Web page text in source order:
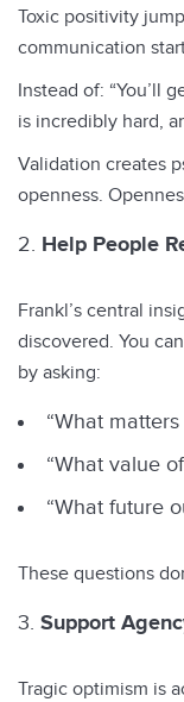
Toxic positivity
communication
Instead of: “You’ll
is incredibly hard,
Validation creates
openness.
Help People
Frankl’s central
discovered. You
by asking:
“What
“What value
“What future
These questions
Support
Tragic optimism is